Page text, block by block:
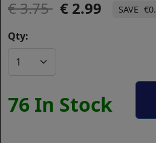
3.75 2.99
Qty:
76 In Stock